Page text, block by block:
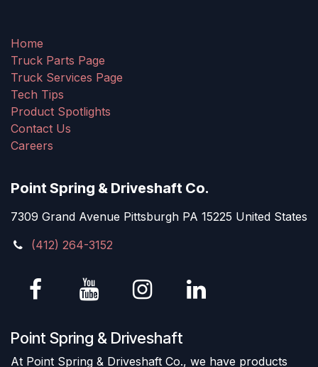
Home
Truck Parts Page
Truck Services Page
Tech Tips
Product Spotlights
Contact Us
Careers
Point Spring & Driveshaft Co.
7309 Grand Avenue Pittsburgh PA 15225 United States
(412) 264-3152
Point Spring & Driveshaft
At Point Spring & Driveshaft Co., we have products